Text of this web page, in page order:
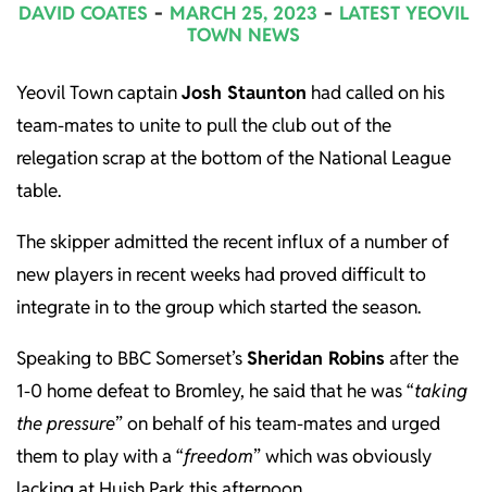
03-
DAVID COATES MARCH 25, 2023
LATEST YEOVIL
TOWN NEWS
Yeovil Town captainJosh Staunton had called on his
team-mates to unite to pull the club out of the
relegation scrap at the bottom of the National League
table.
The skipper admitted the recent influx of a number of
new players in recent weeks had proved difficult to
integrate in to the group which started the season.
Speaking to BBC Somerset’sSheridan Robinsafter the
1-0 home defeat to Bromley, he said that he was “taking
the pressure” on behalf of his team-mates and urged
them to play with a “freedom” which was obviously